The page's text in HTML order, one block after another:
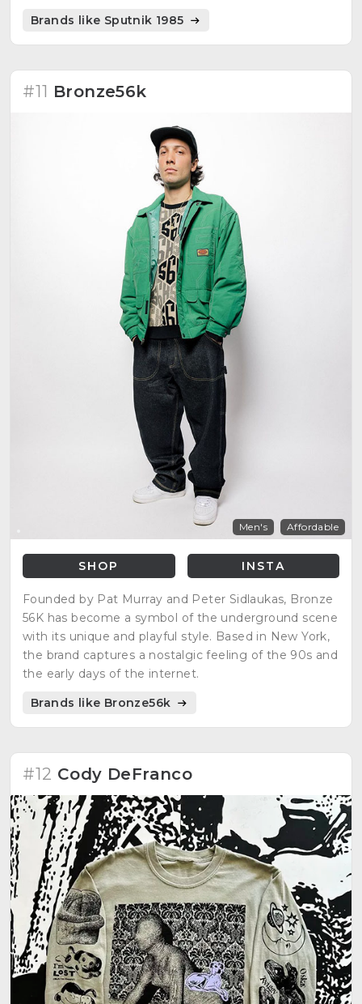
Brands like Sputnik 1985
#11 Bronze56k
Men's Affordable
SHOP INSTA
Founded by Pat Murray and Peter Sidlaukas, Bronze
56K has become a symbol of the underground scene
with its unique and playful style. Based in New York,
the brand captures a nostalgic feeling of the 90s and
the early days of the internet.
Brands like Bronze56k
#12 Cody DeFranco